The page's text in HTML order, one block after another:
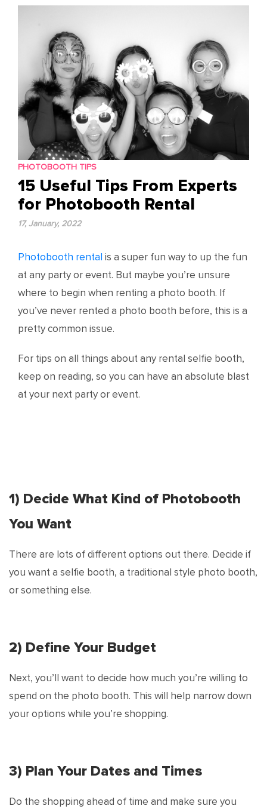
PHOTOBOOTH TIPS
15 Useful Tips From Experts
for Photobooth Rental
17, January, 2022
Photobooth rental is a super fun way to up the fun
at any party or event. But maybe you’re unsure
where to begin when renting a photo booth. If
you’ve never rented a photo booth before, this is a
pretty common issue.
For tips on all things about any rental selfie booth,
keep on reading, so you can have an absolute blast
at your next party or event.
1) Decide What Kind of Photobooth
You Want
There are lots of different options out there. Decide if
you want a selfie booth, a traditional style photo booth,
or something else.
2) Define Your Budget
Next, you’ll want to decide how much you’re willing to
spend on the photo booth. This will help narrow down
your options while you’re shopping.
3) Plan Your Dates and Times
Do the shopping ahead of time and make sure you